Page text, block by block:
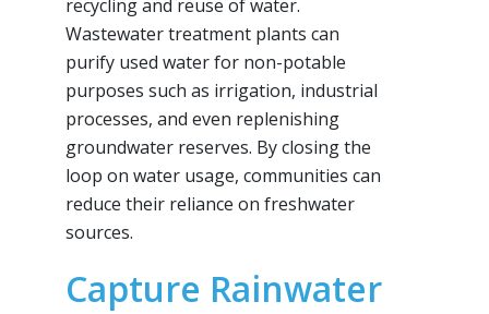
recycling and reuse of water.
Wastewater treatment plants can
purify used water for non-potable
purposes such as irrigation, industrial
processes, and even replenishing
groundwater reserves. By closing the
loop on water usage, communities can
reduce their reliance on freshwater
sources.
Capture Rainwater